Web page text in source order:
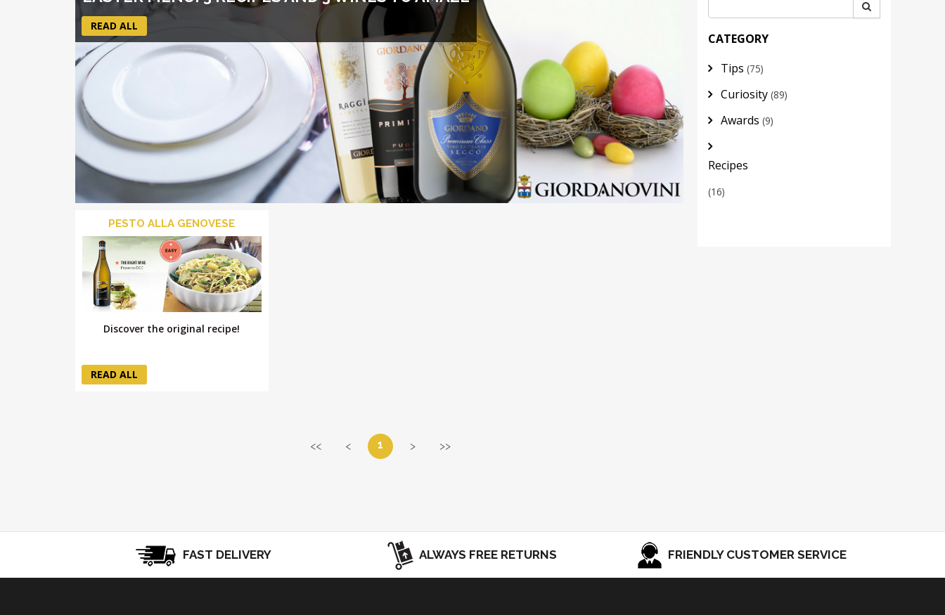
READ ALL
PESTO ALLA GENOVESE
Discover the original recipe!
READ ALL
CATEGORY
Tips (75)
Curiosity (89)
Awards (9)
Recipes
(16)
<< < 1 > >>
FAST DELIVERY ALWAYS FREE RETURNS FRIENDLY CUSTOMER SERVICE